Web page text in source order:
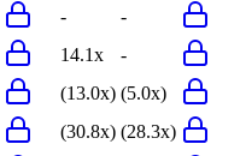
-
-
14.1x
-
(13.0x) (5.0x)
(30.8x) (28.3x)